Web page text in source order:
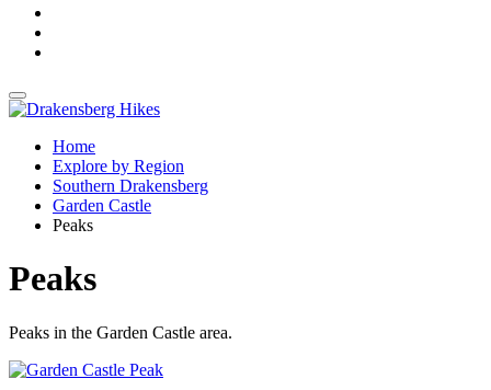
Home
Explore by Region
Southern Drakensberg
Garden Castle
Peaks
Peaks
Peaks in the Garden Castle area.